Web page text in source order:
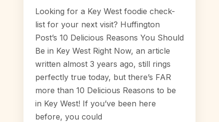
Looking for a Key West foodie check-
list for your next visit? Huffington
Post’s 10 Delicious Reasons You Should
Be in Key West Right Now, an article
written almost 3 years ago, still rings
perfectly true today, but there’s FAR
more than 10 Delicious Reasons to be
in Key West! If you’ve been here
before, you could